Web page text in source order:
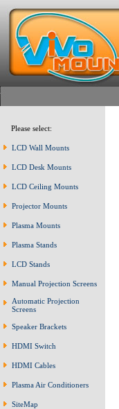
Please select:
LCD Wall Mounts
LCD Desk Mounts
LCD Ceiling Mounts
Projector Mounts
Plasma Mounts
Plasma Stands
LCD Stands
Manual Projection Screens
Automatic Projection
Screens
Speaker Brackets
HDMI Switch
HDMI Cables
Plasma Air Conditioners
SiteMap